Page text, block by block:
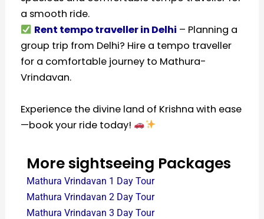
a smooth ride.
Rent tempo traveller in Delhi – Planning a
group trip from Delhi? Hire a tempo traveller
for a comfortable journey to Mathura-
Vrindavan.
Experience the divine land of Krishna with ease
—book your ride today!
More sightseeing Packages
Mathura Vrindavan 1 Day Tour
Mathura Vrindavan 2 Day Tour
Mathura Vrindavan 3 Day Tour